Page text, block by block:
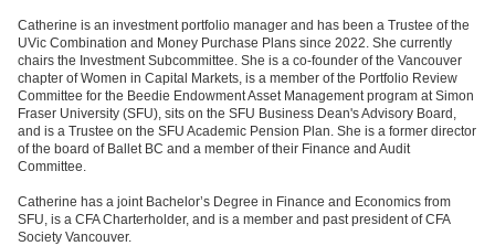
Catherine is an investment portfolio manager and has been a Trustee of the
UVic Combination and Money Purchase Plans since 2022. She currently
chairs the Investment Subcommittee. She is a co-founder of the Vancouver
chapter of Women in Capital Markets, is a member of the Portfolio Review
Committee for the Beedie Endowment Asset Management program at Simon
Fraser University (SFU), sits on the SFU Business Dean's Advisory Board,
and is a Trustee on the SFU Academic Pension Plan. She is a former director
of the board of Ballet BC and a member of their Finance and Audit
Committee.
Catherine has a joint Bachelor’s Degree in Finance and Economics from
SFU, is a CFA Charterholder, and is a member and past president of CFA
Society Vancouver.